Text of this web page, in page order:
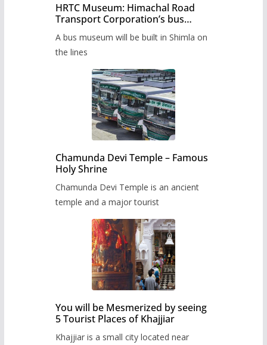
HRTC Museum: Himachal Road
Transport Corporation’s bus
A bus museum will be built in Shimla on
the lines
Chamunda Devi Temple – Famous
Holy Shrine
Chamunda Devi Temple is an ancient
temple and a major tourist
You will be Mesmerized by seeing
5 Tourist Places of Khajjiar
Khajjiar is a small city located near